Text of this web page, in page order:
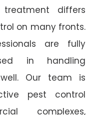
differs
on many fronts.
are fully
in handling
Our team is
pest control
complexes,